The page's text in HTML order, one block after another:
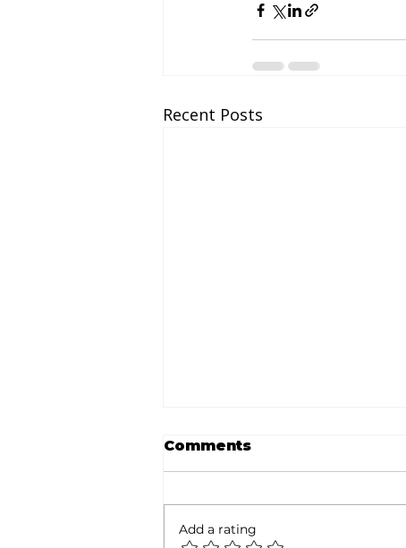
Recent Posts
Comments
Add a rating